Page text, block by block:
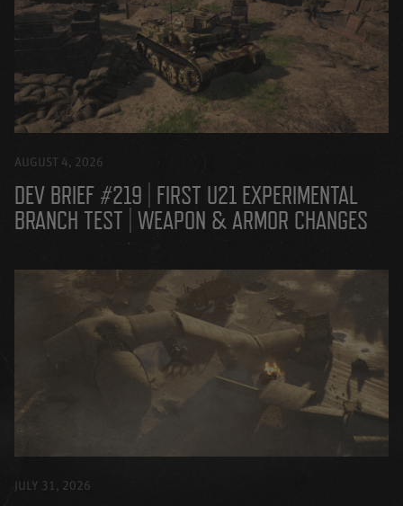
AUGUST 4, 2026
DEV BRIEF #219 | FIRST U21 EXPERIMENTAL
BRANCH TEST | WEAPON & ARMOR CHANGES
JULY 31, 2026